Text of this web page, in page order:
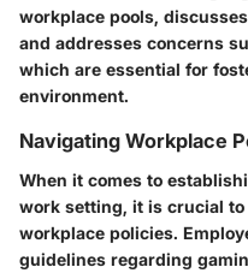
workplace pools,
and addresses concerns
which are essential for
environment.
Navigating Workplace
When it comes to
work setting, it is crucial
workplace policies.
guidelines regarding